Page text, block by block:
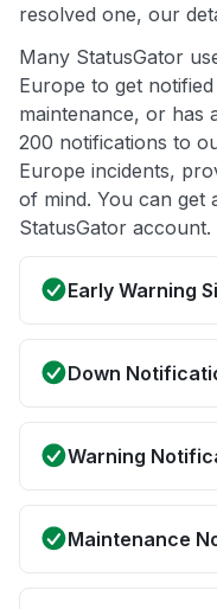
resolved one, our
Many StatusGator
Europe to get
maintenance, or has
200 notifications to
Europe incidents,
of mind. You can get
StatusGator account.
Early Warning
Down
Warning
Maintenance